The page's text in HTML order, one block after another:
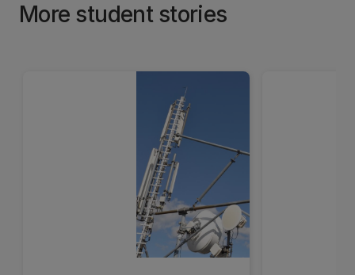
More student stories